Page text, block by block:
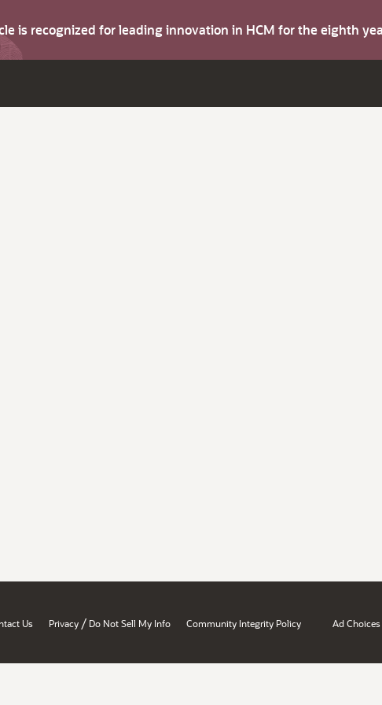
is recognized for leading innovation in HCM for the eighth
Us Privacy / Do Not Sell My Info Community Integrity Policy Ad Choices